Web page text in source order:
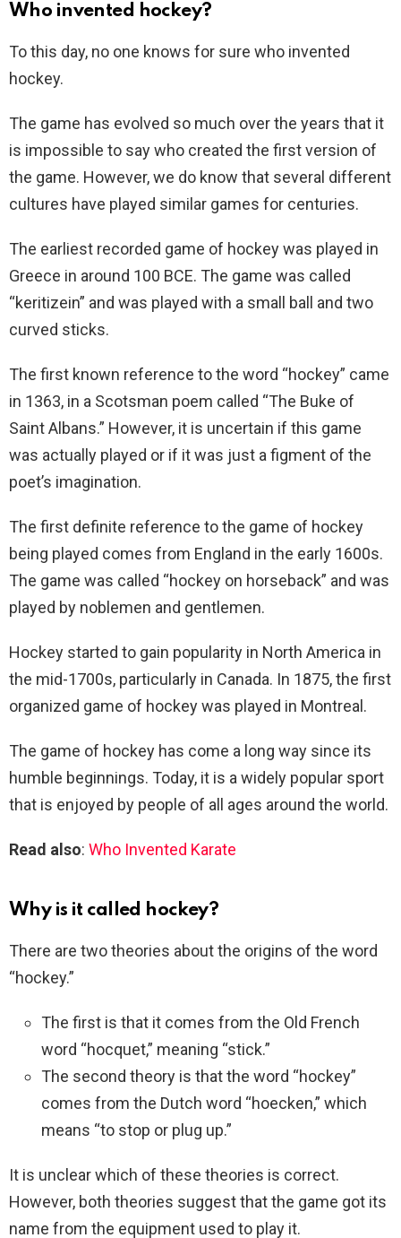
Who invented hockey?
To this day, no one knows for sure who invented
hockey.
The game has evolved so much over the years that it
is impossible to say who created the first version of
the game. However, we do know that several different
cultures have played similar games for centuries.
The earliest recorded game of hockey was played in
Greece in around 100 BCE. The game was called
“keritizein” and was played with a small ball and two
curved sticks.
The first known reference to the word “hockey” came
in 1363, in a Scotsman poem called “The Buke of
Saint Albans.” However, it is uncertain if this game
was actually played or if it was just a figment of the
poet’s imagination.
The first definite reference to the game of hockey
being played comes from England in the early 1600s.
The game was called “hockey on horseback” and was
played by noblemen and gentlemen.
Hockey started to gain popularity in North America in
the mid-1700s, particularly in Canada. In 1875, the first
organized game of hockey was played in Montreal.
The game of hockey has come a long way since its
humble beginnings. Today, it is a widely popular sport
that is enjoyed by people of all ages around the world.
Read also: Who Invented Karate
Why is it called hockey?
There are two theories about the origins of the word
“hockey.”
The first is that it comes from the Old French
word “hocquet,” meaning “stick.”
The second theory is that the word “hockey”
comes from the Dutch word “hoecken,” which
means “to stop or plug up.”
It is unclear which of these theories is correct.
However, both theories suggest that the game got its
name from the equipment used to play it.